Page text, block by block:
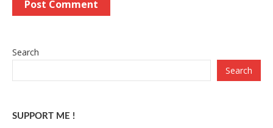
Search
Search
SUPPORT ME !